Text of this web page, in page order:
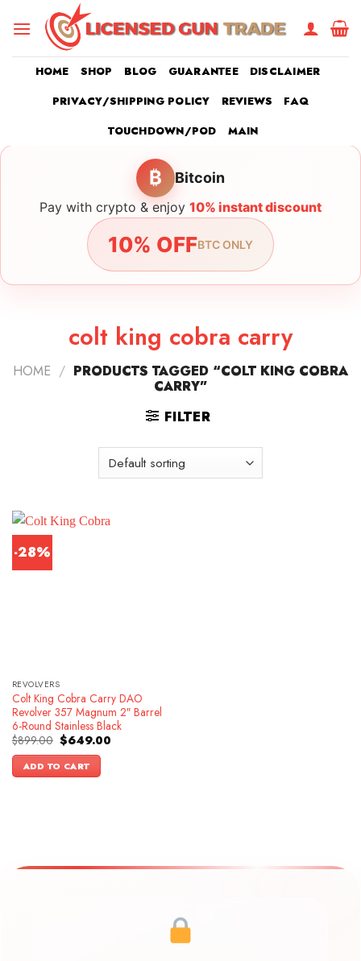
HOME SHOP BLOG GUARANTEE
DISCLAIMER
PRIVACY/SHIPPING POLICY
REVIEWS
FAQ
TOUCHDOWN/POD
MAIN
₿ Bitcoin
Pay with crypto & enjoy 10% instant discount
10% OFFBTC ONLY
colt king cobra carry
HOME / PRODUCTS TAGGED “COLT KING COBRA
CARRY”
FILTER
-28%
REVOLVERS
Colt King Cobra Carry DAO
Revolver 357 Magnum 2″ Barrel
6-Round Stainless Black
$899.00 Original
price
was:
$899.00.
$649.00Current
ADD TO CART